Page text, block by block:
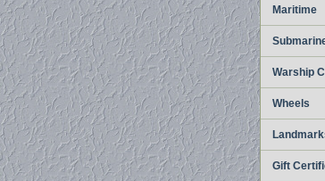
Maritime
Warship
Wheels
Gift